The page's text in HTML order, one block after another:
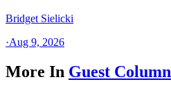
Bridget Sielicki
·Aug 9, 2026
More In Guest Column